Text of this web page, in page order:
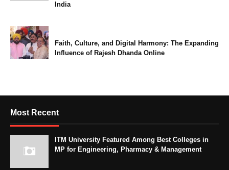
India
Faith, Culture, and Digital Harmony: The Expanding
Influence of Rajesh Dhanda Online
Most Recent
ITM University Featured Among Best Colleges in
MP for Engineering, Pharmacy & Management